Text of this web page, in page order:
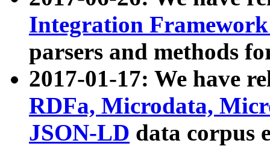
Integration
parsers and methods
2017-01-17: We have
RDFa, Microdata,
JSON-LD data corpus